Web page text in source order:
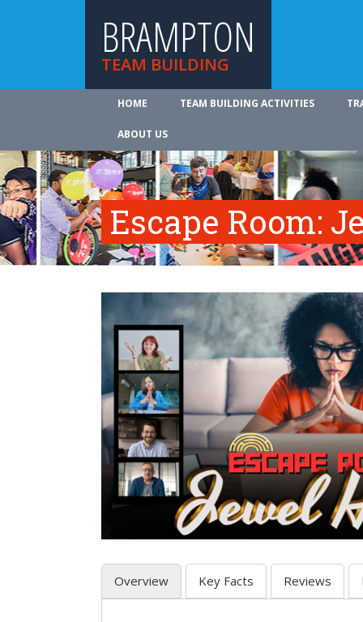
BRAMPTON
TEAM BUILDING
HOME TEAM BUILDING ACTIVITIES
ABOUT US
Escape Room:
Overview Key Facts Reviews